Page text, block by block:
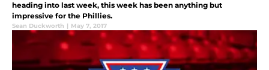
heading into last week, this week has been anything but
impressive for the Phillies.
Sean Duckworth | May 7, 2017